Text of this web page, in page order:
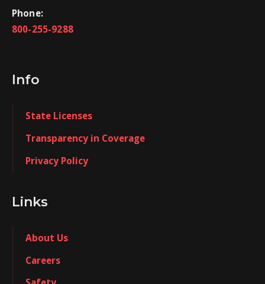
Phone:
800-255-9288
Info
State Licenses
Transparency in Coverage
Privacy Policy
Links
About Us
Careers